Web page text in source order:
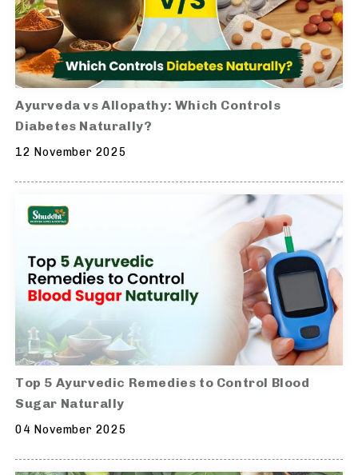
Ayurveda vs Allopathy: Which Controls
Diabetes Naturally?
12 November 2025
Top 5 Ayurvedic Remedies to Control Blood
Sugar Naturally
04 November 2025